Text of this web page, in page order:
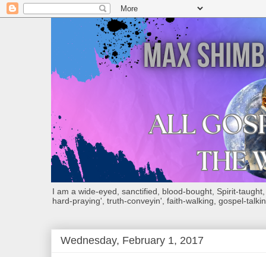
I am a wide-eyed, sanctified, blood-bought, Spirit-
hard-praying', truth-conveyin', faith-walking, gospel-
Wednesday, February 1, 2017